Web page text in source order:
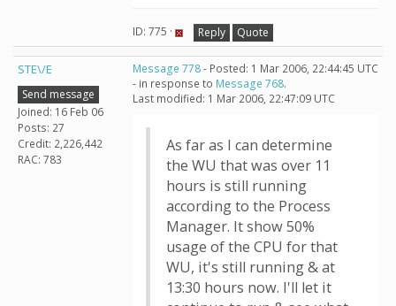
ID: 775 · Reply Quote
STE\/E
Send message
Joined: 16 Feb 06
Posts: 27
Credit: 2,226,442
RAC: 783
Message 778- Posted: 1 Mar 2006, 22:44:45 UTC
- in response to Message 768.
Last modified: 1 Mar 2006, 22:47:09 UTC
As far as I can determine
the WU that was over 11
hours is still running
according to the Process
Manager. It show 50%
usage of the CPU for that
WU, it's still running & at
13:30 hours now. I'll let it